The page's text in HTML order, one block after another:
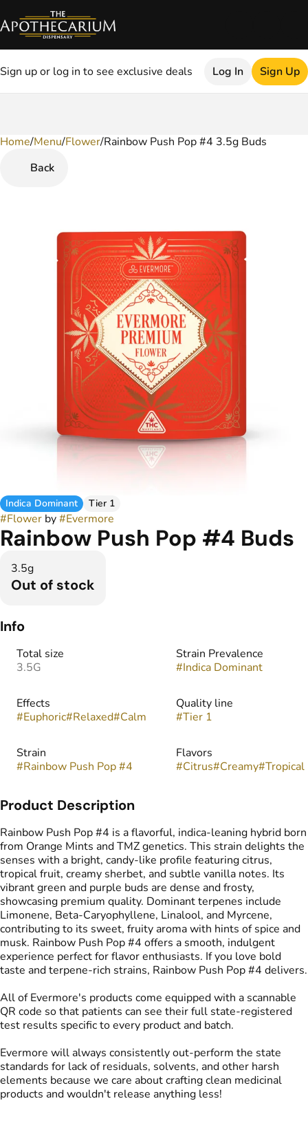
Sign up or log in to see exclusive deals Log In Sign Up
Home/Menu/Flower/Rainbow Push Pop #4 3.5g Buds
Back
Indica Dominant Tier 1
#Flower by#Evermore
Rainbow Push Pop #4 Buds
3.5g
Out of stock
Info
Total size
3.5G
Strain Prevalence
#Indica Dominant
Effects
#Euphoric#Relaxed#Calm
Quality line
#Tier 1
Strain
#Rainbow Push Pop #4
Flavors
#Citrus#Creamy#Tropical
Product Description
Rainbow Push Pop #4 is a flavorful, indica-leaning hybrid born
from Orange Mints and TMZ genetics. This strain delights the
senses with a bright, candy-like profile featuring citrus,
tropical fruit, creamy sherbet, and subtle vanilla notes. Its
vibrant green and purple buds are dense and frosty,
showcasing premium quality. Dominant terpenes include
Limonene, Beta-Caryophyllene, Linalool, and Myrcene,
contributing to its sweet, fruity aroma with hints of spice and
musk. Rainbow Push Pop #4 offers a smooth, indulgent
experience perfect for flavor enthusiasts. If you love bold
taste and terpene-rich strains, Rainbow Push Pop #4 delivers.
All of Evermore's products come equipped with a scannable
QR code so that patients can see their full state-registered
test results specific to every product and batch.
Evermore will always consistently out-perform the state
standards for lack of residuals, solvents, and other harsh
elements because we care about crafting clean medicinal
products and wouldn't release anything less!
0